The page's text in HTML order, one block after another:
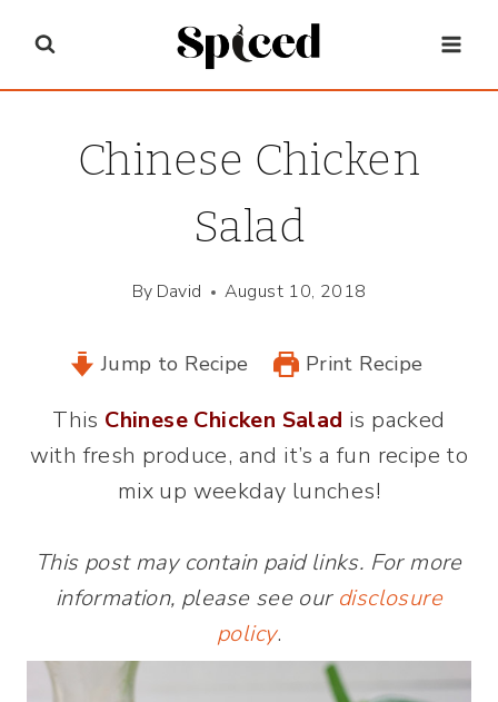
content
Chinese Chicken
Salad
By David August 10, 2018
Jump to Recipe Print Recipe
This Chinese Chicken Salad is packed
with fresh produce, and it’s a fun recipe to
mix up weekday lunches!
This post may contain paid links. For more
information, please see our disclosure
policy.